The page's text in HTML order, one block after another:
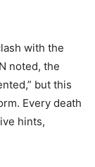
with the
noted, the
but this
Every death
hints,